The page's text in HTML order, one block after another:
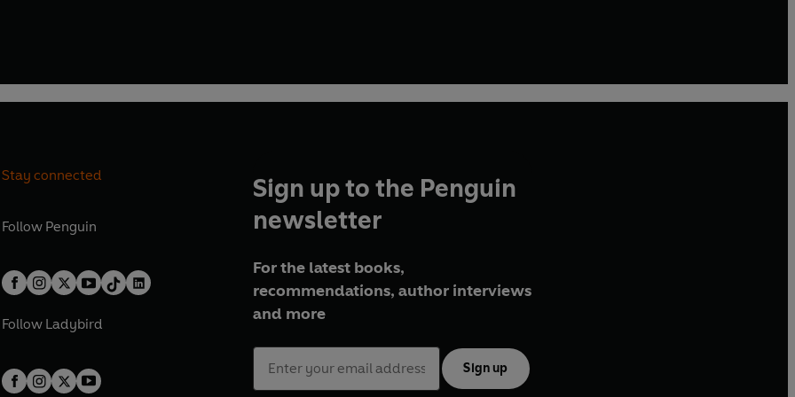
name was writ in water'.
Stay connected
Follow Penguin
Follow Ladybird
Sign up to the Penguin
newsletter
For the latest books,
recommendations, author interviews
and more
Sign up